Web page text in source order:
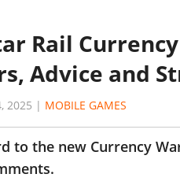
Rail
Advice and
2025 | MOBILE GAMES
to the new Currency